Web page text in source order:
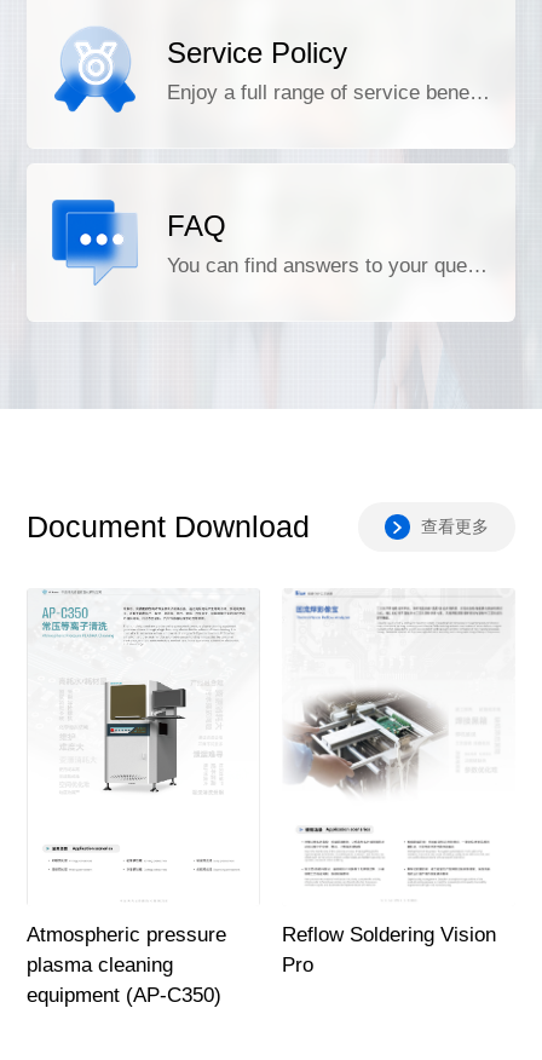
Service Policy
Enjoy a full range of service benefits
FAQ
You can find answers to your questions here
Document Download 查看更多
Atmospheric pressure
plasma cleaning
equipment (AP-C350)
Reflow Soldering Vision
Pro